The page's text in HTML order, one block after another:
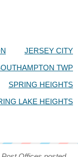
JERSEY CITY
TWP
SPRING HEIGHTS
LAKE HEIGHTS